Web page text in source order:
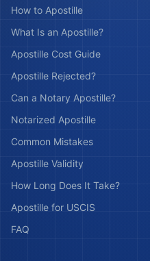
How to Apostille
What Is an Apostille?
Apostille Cost Guide
Apostille Rejected?
Can a Notary Apostille?
Notarized Apostille
Common Mistakes
Apostille Validity
How Long Does It Take?
Apostille for USCIS
FAQ